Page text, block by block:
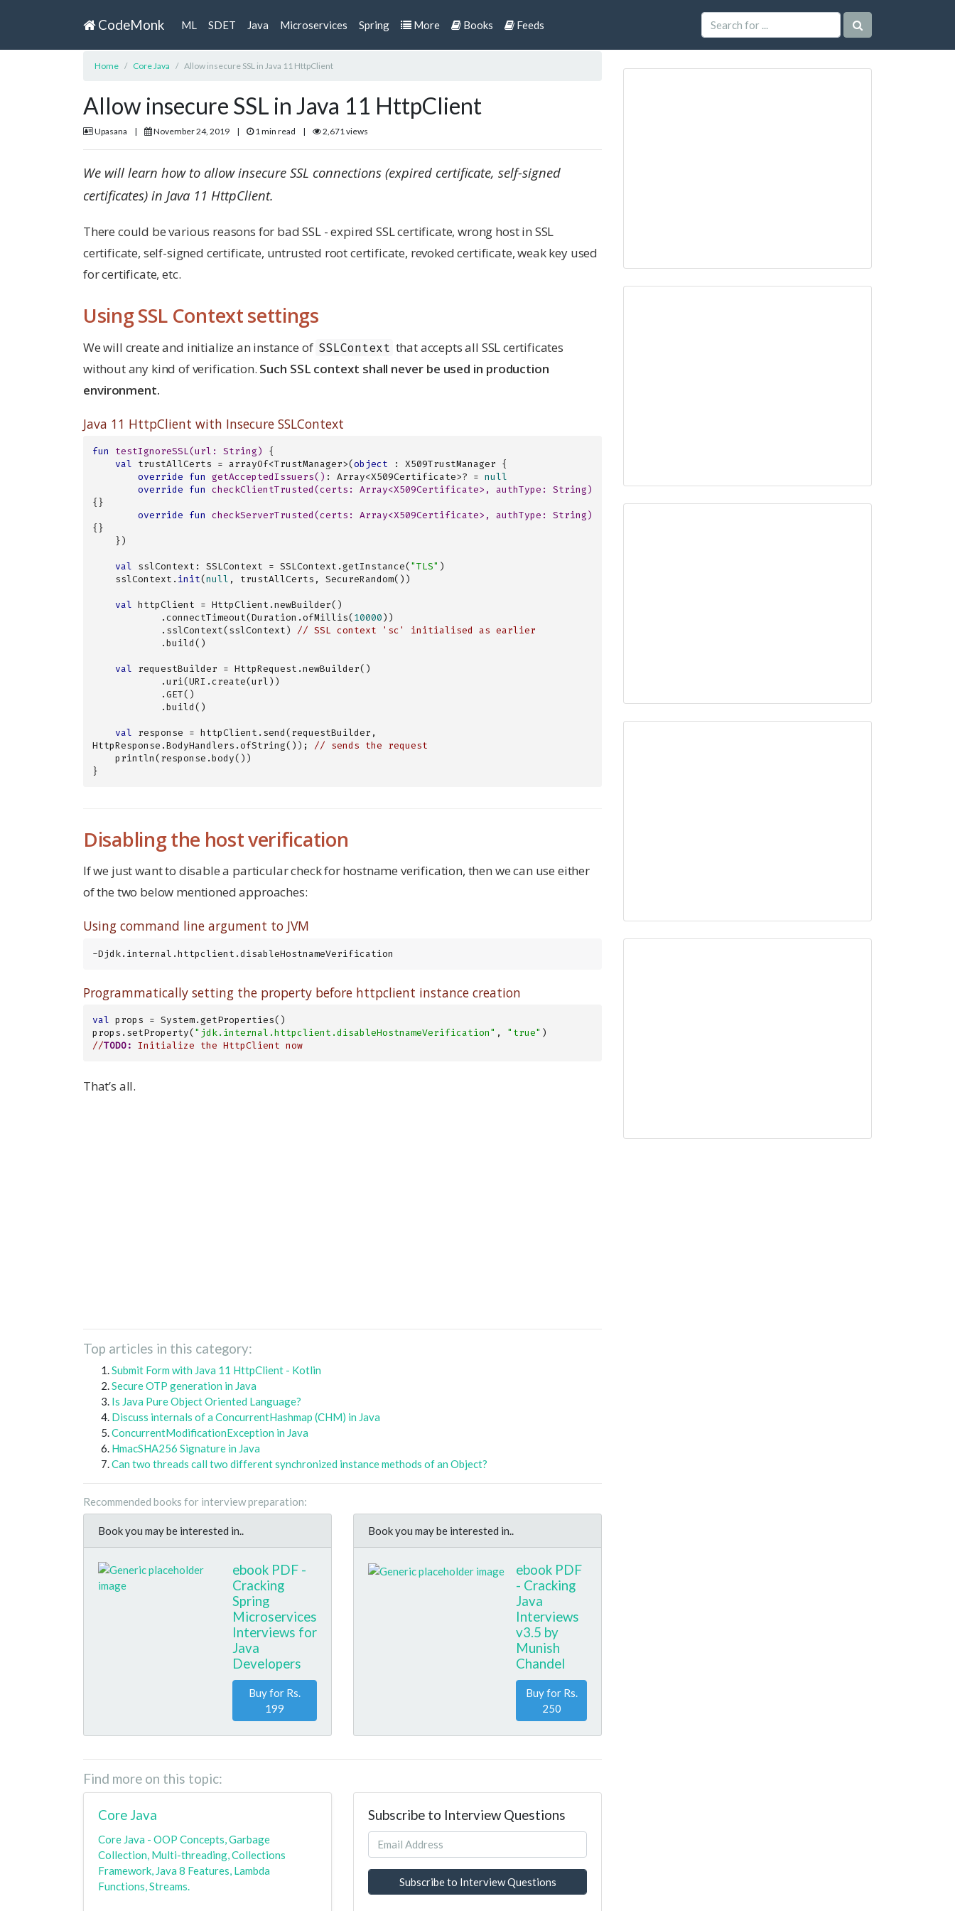
CodeMonk ML SDET Java Microservices Spring More Books Feeds
Home Core Java Allow insecure SSL in Java 11 HttpClient
Allow insecure SSL in Java 11 HttpClient
Upasana | November 24, 2019 | 1 min read | 2,671 views
We will learn how to allow insecure SSL connections (expired certificate, self-signed
certificates) in Java 11 HttpClient.
There could be various reasons for bad SSL - expired SSL certificate, wrong host in SSL
certificate, self-signed certificate, untrusted root certificate, revoked certificate, weak key used
for certificate, etc.
Using SSL Context settings
We will create and initialize an instance of SSLContext that accepts all SSL certificates
without any kind of verification. Such SSL context shall never be used in production
environment.
Java 11 HttpClient with Insecure SSLContext
fun testIgnoreSSL(url: String)
{
val trustAllCerts = arrayOf<TrustManager>(object : X509TrustManager {
override fun getAcceptedIssuers() : Array<X509Certificate>? = null
override fun checkClientTrusted(certs: Array<X509Certificate>, authType: String)
{}
override fun checkServerTrusted(certs: Array<X509Certificate>, authType: String)
{}
val sslContext: SSLContext = SSLContext.getInstance("TLS" )
    sslContext.
init(null , trustAllCerts, SecureRandom())
val httpClient = HttpClient.newBuilder()
            .connectTimeout(Duration.ofMillis(
10000))
            .sslContext(sslContext)
// SSL context 'sc' initialised as earlier
val requestBuilder = HttpRequest.newBuilder()
val response = httpClient.send(requestBuilder,
HttpResponse.BodyHandlers.ofString()); // sends the request
}
Disabling the host verification
If we just want to disable a particular check for hostname verification, then we can use either
of the two below mentioned approaches:
Using command line argument to JVM
-Djdk.internal.httpclient.disableHostnameVerification
Programmatically setting the property before httpclient instance creation
val props = System.getProperties()
props.setProperty("jdk.internal.httpclient.disableHostnameVerification" , "true"
//TODO: Initialize the HttpClient now
That’s all.
Top articles in this category:
Submit Form with Java 11 HttpClient - Kotlin
Secure OTP generation in Java
Is Java Pure Object Oriented Language?
Discuss internals of a ConcurrentHashmap (CHM) in Java
ConcurrentModificationException in Java
HmacSHA256 Signature in Java
Can two threads call two different synchronized instance methods of an Object?
Recommended books for interview preparation:
Book you may be interested in..
ebook PDF -
Cracking
Spring
Microservices
Interviews for
Java
Developers
Buy for Rs.
199
Book you may be interested in..
ebook PDF
- Cracking
Java
Interviews
v3.5 by
Munish
Chandel
Buy for Rs.
250
Find more on this topic:
Core Java
Core Java - OOP Concepts, Garbage
Collection, Multi-threading, Collections
Framework, Java 8 Features, Lambda
Functions, Streams.
Subscribe to Interview Questions
Subscribe to Interview Questions